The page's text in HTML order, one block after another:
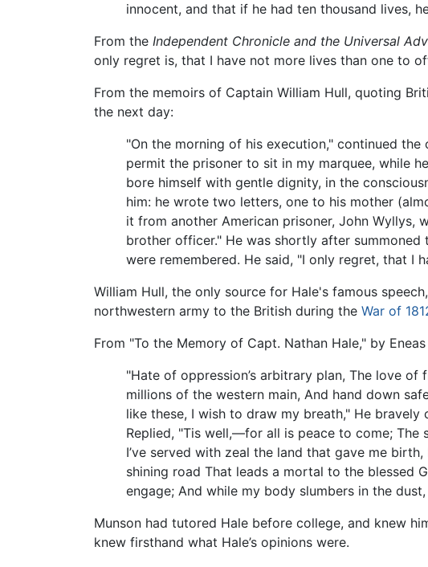
innocent, and that if he had ten thousand lives,
From the Independent Chronicle and the Universal
only regret is, that I have not more lives than one to
From the memoirs of Captain William Hull, quoting
the next day:
"On the morning of his execution," continued
permit the prisoner to sit in my marquee, while
bore himself with gentle dignity, in the
him: he wrote two letters, one to his mother
it from another American prisoner, John Wyllys,
brother officer." He was shortly after
were remembered. He said, "I only regret, that I
William Hull, the only source for Hale's famous
northwestern army to the British during the War of
From "To the Memory of Capt. Nathan Hale," by
"Hate of oppression’s arbitrary plan, The love
millions of the western main, And hand down
like these, I wish to draw my breath," He
Replied, "Tis well,—for all is peace to come; The
I’ve served with zeal the land that gave me
shining road That leads a mortal to the blessed
engage; And while my body slumbers in the
Munson had tutored Hale before college, and knew
knew firsthand what Hale’s opinions were.